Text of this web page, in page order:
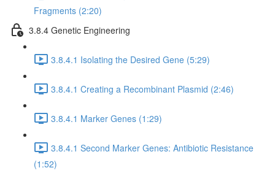
Fragments (2:20)
3.8.4 Genetic Engineering
3.8.4.1 Isolating the Desired Gene (5:29)
3.8.4.1 Creating a Recombinant Plasmid (2:46)
3.8.4.1 Marker Genes (1:29)
3.8.4.1 Second Marker Genes: Antibiotic Resistance
(1:52)